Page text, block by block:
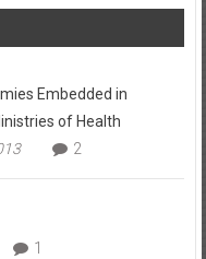
Embedded in
of Health
2
1